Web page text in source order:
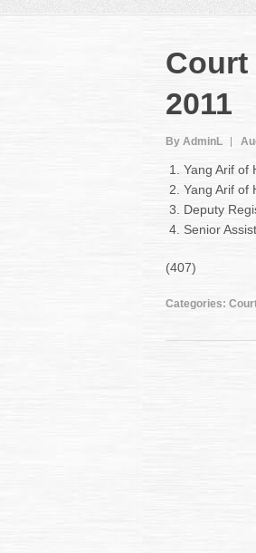
Court
2011
By AdminL
Yang Arif of
Yang Arif of
Deputy
Senior
(407)
Categories: